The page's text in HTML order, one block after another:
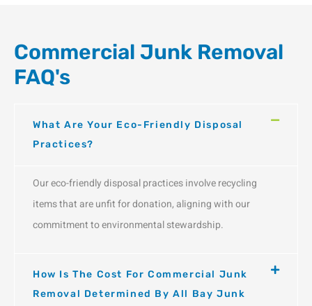
Commercial Junk Removal
FAQ's
What Are Your Eco-Friendly Disposal
Practices?
Our eco-friendly disposal practices involve recycling
items that are unfit for donation, aligning with our
commitment to environmental stewardship.
How Is The Cost For Commercial Junk
Removal Determined By All Bay Junk